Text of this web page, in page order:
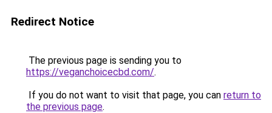
Redirect Notice
The previous page is sending you to
https://veganchoicecbd.com/.
If you do not want to visit that page, you can return to
the previous page.